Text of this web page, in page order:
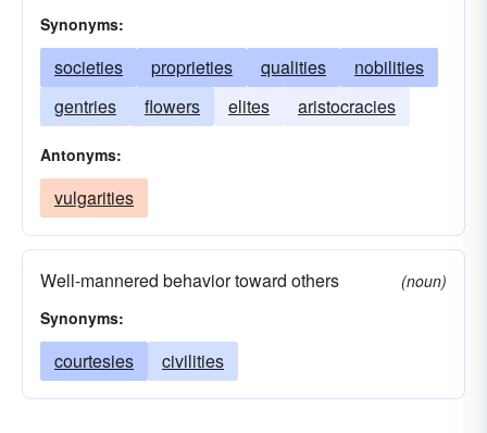
Synonyms:
societies proprieties qualities
nobilities
gentries
flowers elites aristocracies
Antonyms:
vulgarities
Well-mannered behavior toward others
(noun)
Synonyms:
courtesies civilities